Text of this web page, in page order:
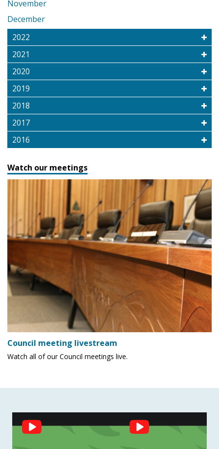
November
December
2022
2021
2020
2019
2018
2017
2016
Watch our meetings
Council meeting livestream
Watch all of our Council meetings live.
Social
Feed